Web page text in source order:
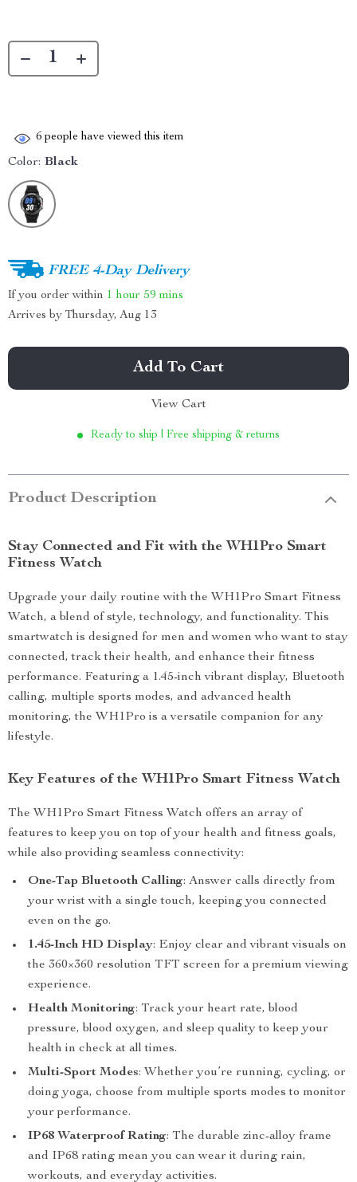
6 people have viewed this item
Color: Black
FREE 4-Day Delivery
If you order within 1 hour 59 mins
Arrives by Thursday, Aug 13
Add To Cart
View Cart
Ready to ship | Free shipping & returns
Product Description
Stay Connected and Fit with the WH1Pro Smart
Fitness Watch
Upgrade your daily routine with the WH1Pro Smart Fitness
Watch, a blend of style, technology, and functionality. This
smartwatch is designed for men and women who want to stay
connected, track their health, and enhance their fitness
performance. Featuring a 1.45-inch vibrant display, Bluetooth
calling, multiple sports modes, and advanced health
monitoring, the WH1Pro is a versatile companion for any
lifestyle.
Key Features of the WH1Pro Smart Fitness Watch
The WH1Pro Smart Fitness Watch offers an array of
features to keep you on top of your health and fitness goals,
while also providing seamless connectivity:
One-Tap Bluetooth Calling: Answer calls directly from
your wrist with a single touch, keeping you connected
even on the go.
1.45-Inch HD Display: Enjoy clear and vibrant visuals on
the 360×360 resolution TFT screen for a premium viewing
experience.
Health Monitoring: Track your heart rate, blood
pressure, blood oxygen, and sleep quality to keep your
health in check at all times.
Multi-Sport Modes: Whether you’re running, cycling, or
doing yoga, choose from multiple sports modes to monitor
your performance.
IP68 Waterproof Rating: The durable zinc-alloy frame
and IP68 rating mean you can wear it during rain,
workouts, and everyday activities.